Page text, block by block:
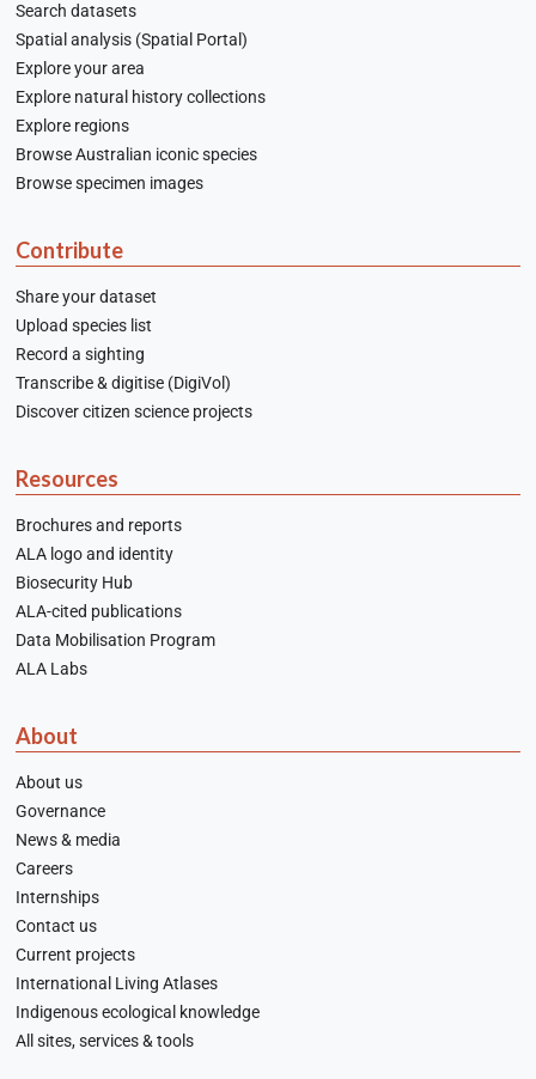
Search datasets
Spatial analysis (Spatial Portal)
Explore your area
Explore natural history collections
Explore regions
Browse Australian iconic species
Browse specimen images
Contribute
Share your dataset
Upload species list
Record a sighting
Transcribe & digitise (DigiVol)
Discover citizen science projects
Resources
Brochures and reports
ALA logo and identity
Biosecurity Hub
ALA-cited publications
Data Mobilisation Program
ALA Labs
About
About us
Governance
News & media
Careers
Internships
Contact us
Current projects
International Living Atlases
Indigenous ecological knowledge
All sites, services & tools